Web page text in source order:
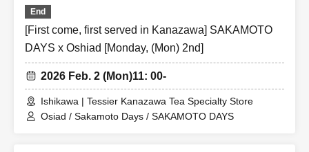
End
[First come, first served in Kanazawa] SAKAMOTO
DAYS x Oshiad [Monday, (Mon) 2nd]
2026 Feb. 2 (Mon)11: 00-
Ishikawa | Tessier Kanazawa Tea Specialty Store
Osiad / Sakamoto Days / SAKAMOTO DAYS